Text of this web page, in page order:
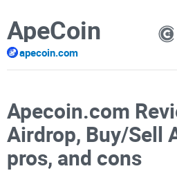
ApeCoin
apecoin.com
Apecoin.com
Airdrop, Buy/Sell
pros, and cons